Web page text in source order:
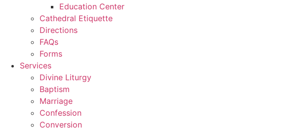
Education Center
Cathedral Etiquette
Directions
FAQs
Forms
Services
Divine Liturgy
Baptism
Marriage
Confession
Conversion